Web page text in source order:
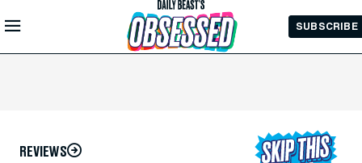
Skip to
Main
SUBSCRIBE
REVIEWS